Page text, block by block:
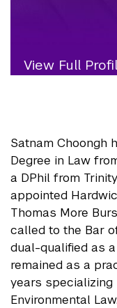
View Full
Satnam Choongh
Degree in Law
a DPhil from
appointed
Thomas More
called to the Bar
dual-qualified as
remained as a
years
Environmental